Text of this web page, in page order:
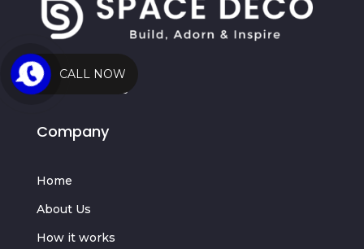
Company
Home
About Us
How it works
CALL NOW